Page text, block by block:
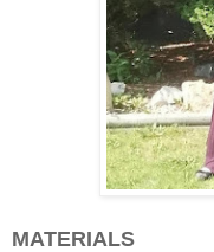
MATERIALS